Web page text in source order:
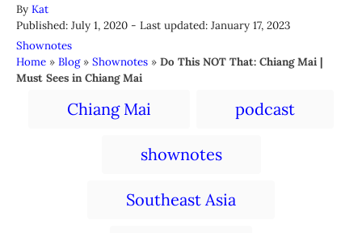
By A
u
t
h
o
Kat
P
o
s
t
Published: July 1, 2020 - Last updated: January 17, 2023
C
a
t
Shownotes
Home » Blog» Shownotes » Do This NOT That: Chiang Mai |
Must Sees in Chiang Mai
g
Chiang Mai podcast
shownotes
Southeast Asia